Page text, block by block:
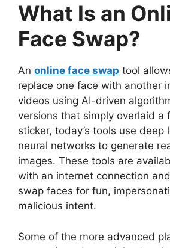
What Is an
Face Swap?
An online face swap tool
replace one face with another
videos using AI-driven
versions that simply overlaid a
sticker, today’s tools use deep
neural networks to generate
images. These tools are
with an internet connection
swap faces for fun,
malicious intent.
Some of the more advanced